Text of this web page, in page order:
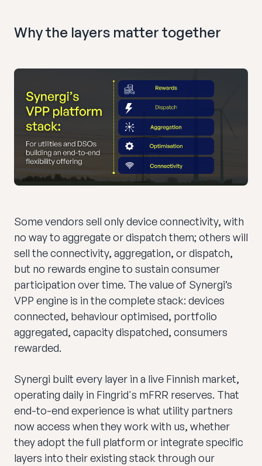
Why the layers matter together
Some vendors sell only device connectivity, with
no way to aggregate or dispatch them; others will
sell the connectivity, aggregation, or dispatch,
but no rewards engine to sustain consumer
participation over time. The value of Synergi’s
VPP engine is in the complete stack: devices
connected, behaviour optimised, portfolio
aggregated, capacity dispatched, consumers
rewarded.
Synergi built every layer in a live Finnish market,
operating daily in Fingrid's mFRR reserves. That
end-to-end experience is what utility partners
now access when they work with us, whether
they adopt the full platform or integrate specific
layers into their existing stack through our